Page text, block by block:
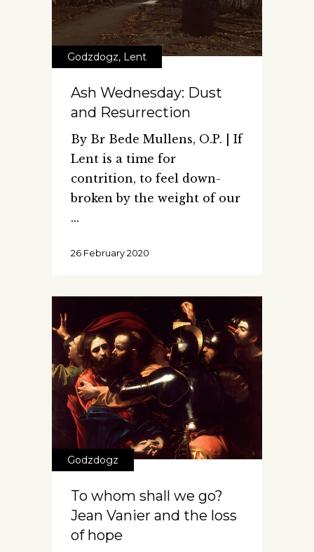
Godzdogz, Lent
Ash Wednesday: Dust
and Resurrection
By Br Bede Mullens, O.P. | If
Lent is a time for
contrition, to feel down-
broken by the weight of our
26 February 2020
Godzdogz
To whom shall we go?
Jean Vanier and the loss
of hope